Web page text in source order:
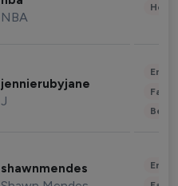
NBA
jennierubyjane
J
shawnmendes